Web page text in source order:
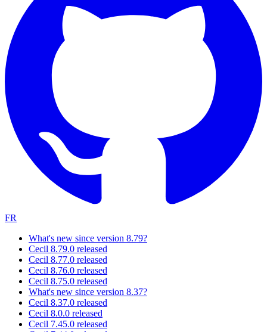
FR
What's new since version 8.79?
Cecil 8.79.0 released
Cecil 8.77.0 released
Cecil 8.76.0 released
Cecil 8.75.0 released
What's new since version 8.37?
Cecil 8.37.0 released
Cecil 8.0.0 released
Cecil 7.45.0 released